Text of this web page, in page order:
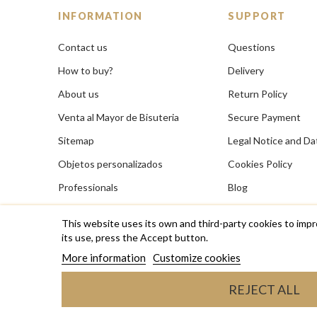
This website uses its own and third-party cookies to
its use, press the Accept button.
More information Customize cookies
REJECT ALL
INFORMATION
Contact us
How to buy?
About us
Venta al Mayor de Bisuteria
Sitemap
Objetos personalizados
Professionals
SUPPORT
Questions
Delivery
Return Policy
Secure Payment
Legal Notice and
Cookies Policy
Blog
Copyright © 2026 RAS Bisutería de diseño, anillos,